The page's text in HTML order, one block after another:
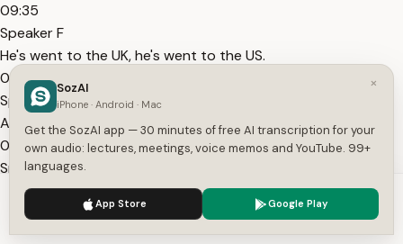
09:35
Speaker F
He's went to the UK, he's went to the US.
09:37
Speaker F
And, uh, his program on Joe Rogan.
09:40
Speaker F
I think the strategy right now, though, for him and what they
should be doing.
09:44
We use cookies to enhance your experience.
×
SozAI
iPhone · Android · Mac
Get the SozAI app — 30 minutes of free AI transcription for your
own audio: lectures, meetings, voice memos and YouTube. 99+
languages.
App Store Google Play